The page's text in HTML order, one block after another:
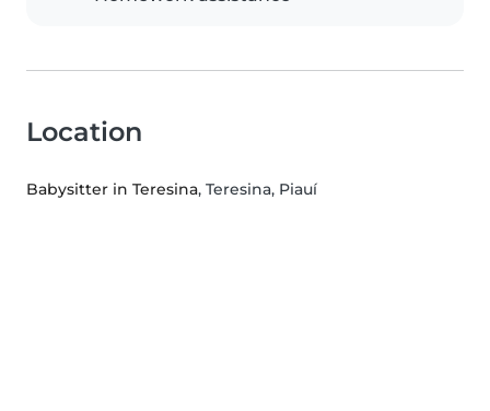
Location
Babysitter in Teresina, Teresina, Piauí